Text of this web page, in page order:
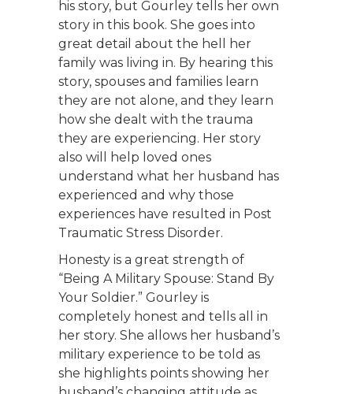
his story, but Gourley tells her own
story in this book. She goes into
great detail about the hell her
family was living in. By hearing this
story, spouses and families learn
they are not alone, and they learn
how she dealt with the trauma
they are experiencing. Her story
also will help loved ones
understand what her husband has
experienced and why those
experiences have resulted in Post
Traumatic Stress Disorder.
Honesty is a great strength of
“Being A Military Spouse: Stand By
Your Soldier.” Gourley is
completely honest and tells all in
her story. She allows her husband’s
military experience to be told as
she highlights points showing her